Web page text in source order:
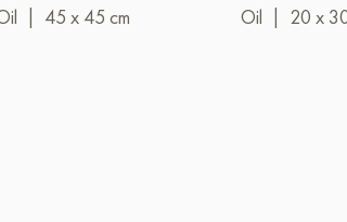
45 x 45 cm
Oil
20 x